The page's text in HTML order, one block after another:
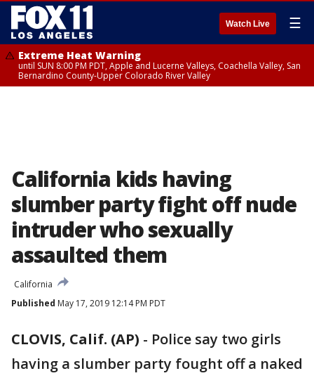
Watch Live ☰
Extreme Heat Warning
until SUN 8:00 PM PDT, Apple and Lucerne Valleys, Coachella Valley, San
Bernardino County-Upper Colorado River Valley
California kids having
slumber party fight off nude
intruder who sexually
assaulted them
California
Published May 17, 2019 12:14 PM PDT
CLOVIS, Calif. (AP) - Police say two girls
having a slumber party fought off a naked